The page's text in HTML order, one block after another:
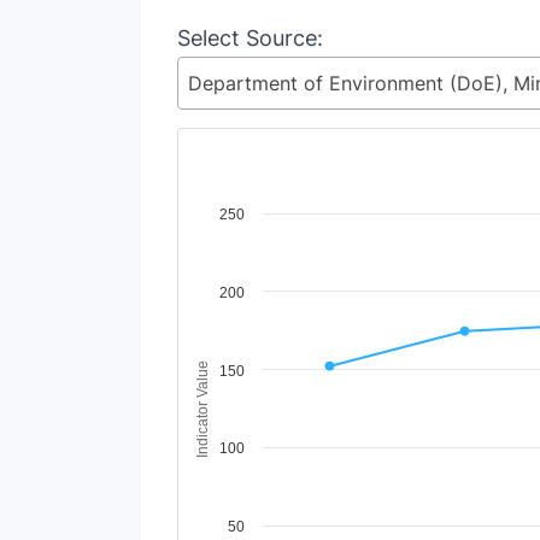
Select Source:
Chart
View as data table, Chart
The chart has 1 Y axis displaying Indicator
Indicator Value
50
100
150
200
250